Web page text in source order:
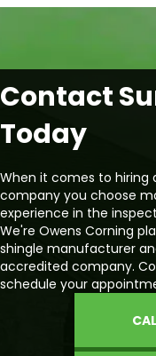
Contact
Today
When it comes to hiring
company you choose
experience in the
We're Owens Corning
shingle manufacturer
accredited company.
schedule your